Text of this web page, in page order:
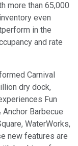
more than 65,000
even
in the
and rate
Carnival
dry dock,
Fun
Barbecue
WaterWorks,
new features are